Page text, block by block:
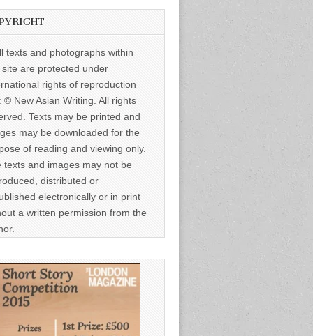
texts and photographs within
site are protected under
rights of reproduction
© New Asian Writing. All rights
Texts may be printed and
may be downloaded for the
of reading and viewing only.
texts and images may not be
distributed or
electronically or in print
a written permission from the